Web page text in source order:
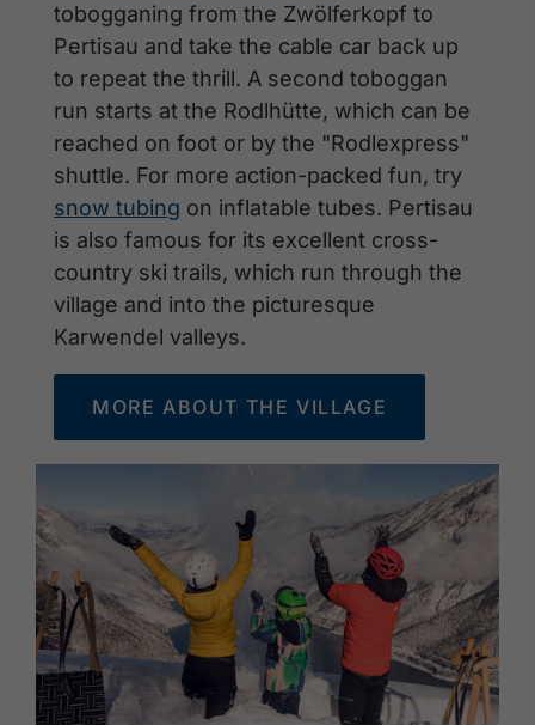
tobogganing from the Zwölferkopf to
Pertisau and take the cable car back up
to repeat the thrill. A second toboggan
run starts at the Rodlhütte, which can be
reached on foot or by the "Rodlexpress"
shuttle. For more action-packed fun, try
snow tubing on inflatable tubes. Pertisau
is also famous for its excellent cross-
country ski trails, which run through the
village and into the picturesque
Karwendel valleys.
MORE ABOUT THE VILLAGE